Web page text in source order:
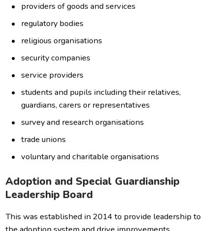
providers of goods and services
regulatory bodies
religious organisations
security companies
service providers
students and pupils including their relatives,
guardians, carers or representatives
survey and research organisations
trade unions
voluntary and charitable organisations
Adoption and Special Guardianship
Leadership Board
This was established in 2014 to provide leadership to